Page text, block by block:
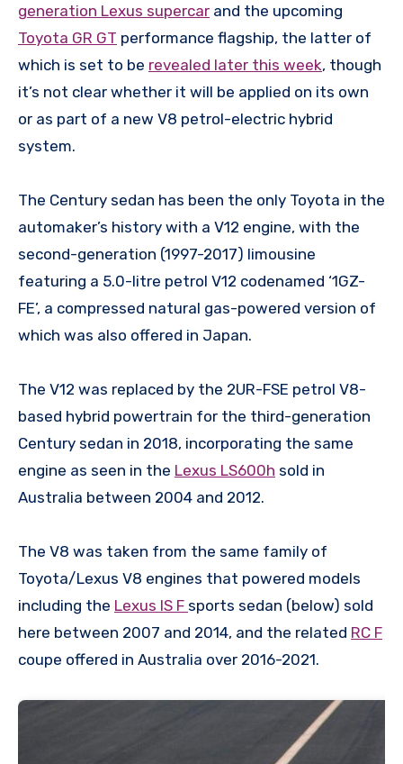
generation Lexus supercar and the upcoming
Toyota GR GT performance flagship, the latter of
which is set to be revealed later this week, though
it’s not clear whether it will be applied on its own
or as part of a new V8 petrol-electric hybrid
system.
The Century sedan has been the only Toyota in the
automaker’s history with a V12 engine, with the
second-generation (1997-2017) limousine
featuring a 5.0-litre petrol V12 codenamed ‘1GZ-
FE’, a compressed natural gas-powered version of
which was also offered in Japan.
The V12 was replaced by the 2UR-FSE petrol V8-
based hybrid powertrain for the third-generation
Century sedan in 2018, incorporating the same
engine as seen in the Lexus LS600h sold in
Australia between 2004 and 2012.
The V8 was taken from the same family of
Toyota/Lexus V8 engines that powered models
including the Lexus IS F sports sedan (below) sold
here between 2007 and 2014, and the related RC F
coupe offered in Australia over 2016-2021.